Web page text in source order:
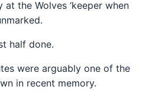
the Wolves ‘keeper when
half done.
were arguably one of the
in recent memory.